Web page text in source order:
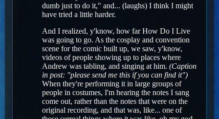
dumb just to do it," and... (laughs) I think I might
have tried a little harder.
And I realized, y'know, how far How Do I Live
was going to go. As the cosplay and convention
scene for the comic built up, we saw, y'know,
videos of people showing up to places where
Andrew was tabling, and singing at him. (Caption
in post: "please send me this if you can find it")
When they're performing it in large groups of
people in costumes, I'm hearing the notes I sang
come out, rather than the notes that were on the
original recording, and that was, like... one of